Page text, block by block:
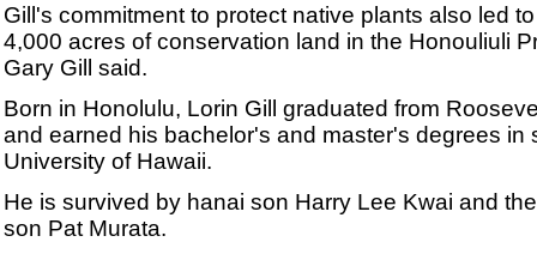
Gill's commitment to protect native plants also led
4,000 acres of conservation land in the Honouliuli
Gary Gill said.
Born in Honolulu, Lorin Gill graduated from
and earned his bachelor's and master's degrees in
University of Hawaii.
He is survived by hanai son Harry Lee Kwai and
son Pat Murata.